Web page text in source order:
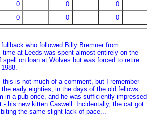
0 0
0
0 0 0
who followed Billy Bremner from
time at Leeds was spent almost entirely on the
spell on loan at Wolves but was forced to retire
this is not much of a comment, but I remember
early eighties, in the days of the old fellows
in a pub once, and he was sufficiently impressed
- his new kitten Caswell. Incidentally, the cat got
the same slight lack of pace...